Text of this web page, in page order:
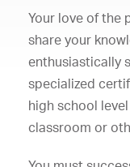
Your love of the
share your
enthusiastically
specialized
high school
classroom or